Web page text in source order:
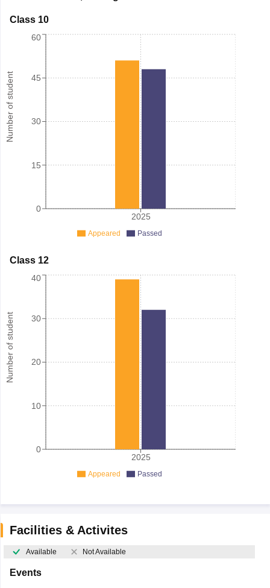
Class 10
Number of student
2025
0
15
30
45
60
Appeared Passed
Class 12
Number of student
2025
0
10
20
30
40
Appeared Passed
Facilities & Activites
Available Not Available
Events